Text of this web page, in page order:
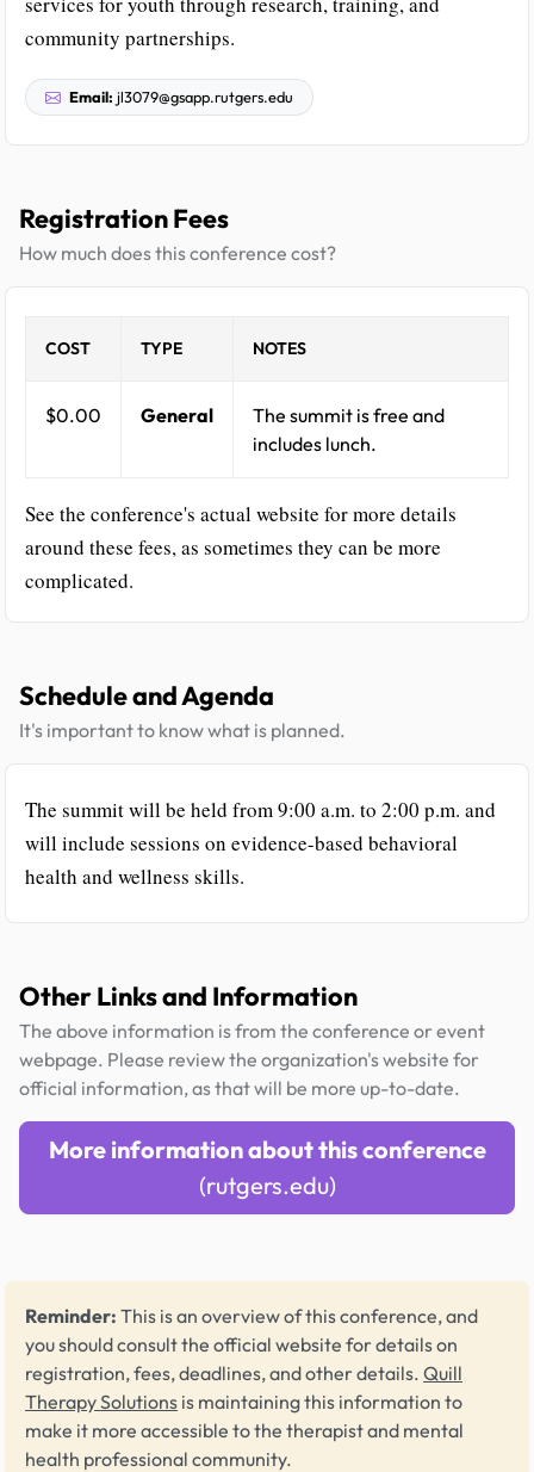
community partnerships.
Email: jl3079@gsapp.rutgers.edu
Registration Fees
How much does this conference cost?
COST TYPE NOTES
$0.00 General
The summit is free and
includes lunch.
See the conference's actual website for more details
around these fees, as sometimes they can be more
complicated.
Schedule and Agenda
It's important to know what is planned.
The summit will be held from 9:00 a.m. to 2:00 p.m. and
will include sessions on evidence-based behavioral
health and wellness skills.
Other Links and Information
The above information is from the conference or event
webpage. Please review the organization's website for
official information, as that will be more up-to-date.
More information about this conference
(rutgers.edu)
Reminder: This is an overview of this conference, and
you should consult the official website for details on
registration, fees, deadlines, and other details. Quill
Therapy Solutions is maintaining this information to
make it more accessible to the therapist and mental
health professional community.